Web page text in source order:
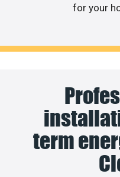
for your
term